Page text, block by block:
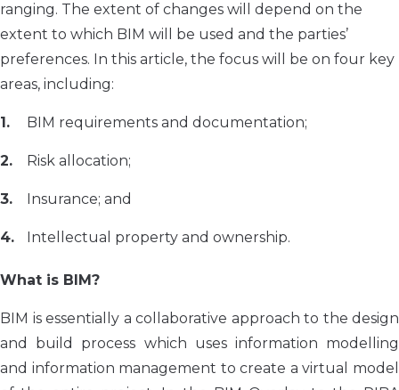
ranging. The extent of changes will depend on the
extent to which BIM will be used and the parties’
preferences. In this article, the focus will be on four key
areas, including:
BIM requirements and documentation;
Risk allocation;
Insurance; and
Intellectual property and ownership.
What is BIM?
BIM is essentially a collaborative approach to the design
and build process which uses information modelling
and information management to create a virtual model